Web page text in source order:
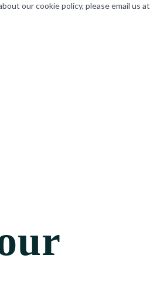
our cookie policy, please email us at